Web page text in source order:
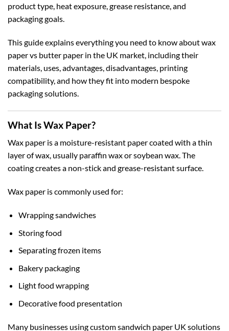
product type, heat exposure, grease resistance, and
packaging goals.
This guide explains everything you need to know about wax
paper vs butter paper in the UK market, including their
materials, uses, advantages, disadvantages, printing
compatibility, and how they fit into modern bespoke
packaging solutions.
What Is Wax Paper?
Wax paper is a moisture-resistant paper coated with a thin
layer of wax, usually paraffin wax or soybean wax. The
coating creates a non-stick and grease-resistant surface.
Wax paper is commonly used for:
Wrapping sandwiches
Storing food
Separating frozen items
Bakery packaging
Light food wrapping
Decorative food presentation
Many businesses usingcustom sandwich paper UK solutions